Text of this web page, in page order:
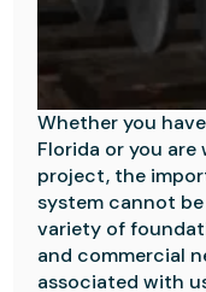
Whether you
Florida or you
project, the
system cannot
variety of
and commercial
associated with